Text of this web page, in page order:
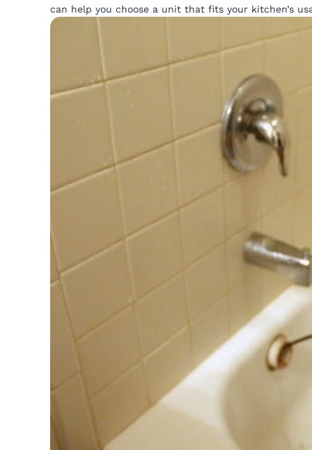
can help you choose a unit that fits your kitchen’s